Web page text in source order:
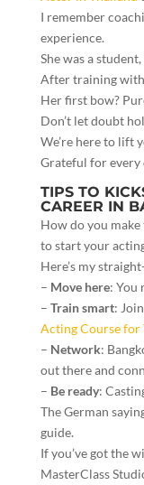
I remember
experience.
She was a
After training with
Her first bow?
Don’t let doubt
We’re here to lift
Grateful for every
TIPS TO
CAREER IN
How do you make
to start your
Here’s my
– Move here: You
– Train smart:
Acting Course for
– Network:
out there and
– Be ready:
The German
guide.
If you’ve got the
MasterClass